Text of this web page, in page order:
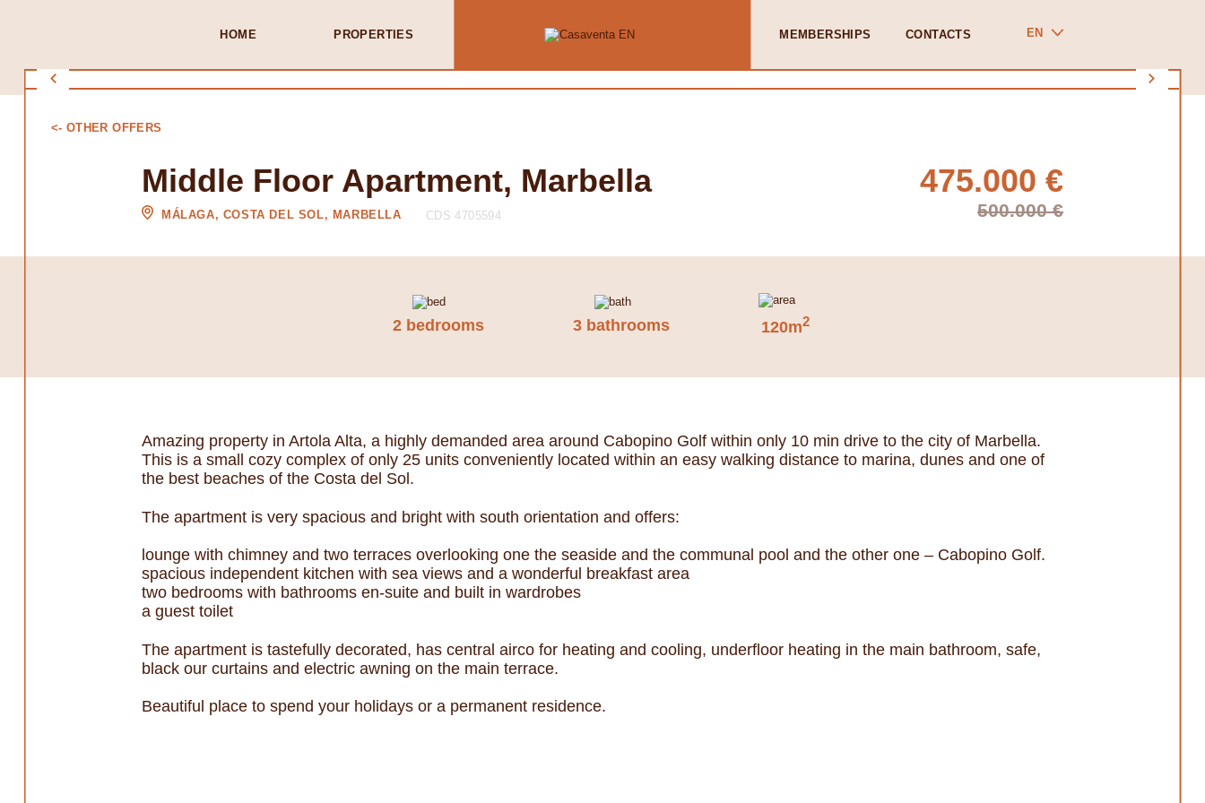
HOME PROPERTIES MEMBERSHIPS CONTACTS EN
<- OTHER OFFERS
Middle Floor Apartment, Marbella
MÁLAGA, COSTA DEL SOL, MARBELLA CDS 4705594
475.000 €
500.000 €
2 bedrooms 3 bathrooms 120m2
Amazing property in Artola Alta, a highly demanded area around Cabopino Golf within only 10 min drive to the city of Marbella.
This is a small cozy complex of only 25 units conveniently located within an easy walking distance to marina, dunes and one of
the best beaches of the Costa del Sol.
The apartment is very spacious and bright with south orientation and offers:
lounge with chimney and two terraces overlooking one the seaside and the communal pool and the other one – Cabopino Golf.
spacious independent kitchen with sea views and a wonderful breakfast area
two bedrooms with bathrooms en-suite and built in wardrobes
a guest toilet
The apartment is tastefully decorated, has central airco for heating and cooling, underfloor heating in the main bathroom, safe,
black our curtains and electric awning on the main terrace.
Beautiful place to spend your holidays or a permanent residence.